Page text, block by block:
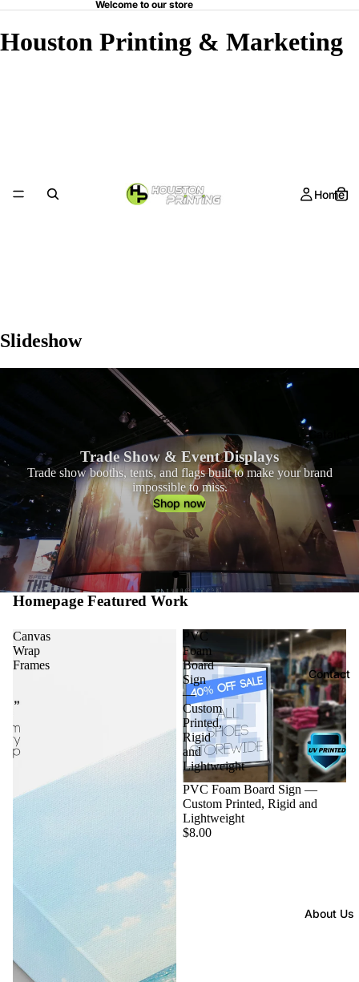
Welcome to our store
Houston Printing & Marketing
Home
Catalog
Contact
About Us
Slideshow
Trade Show & Event Displays
Trade show booths, tents, and flags built to make your brand
impossible to miss.
Shop now
Homepage Featured Work
Canvas
Wrap
Frames
PVC
Foam
Board
Sign
—
Custom
Printed,
Rigid
and
Lightweight
PVC Foam Board Sign —
Custom Printed, Rigid and
Lightweight
$8.00